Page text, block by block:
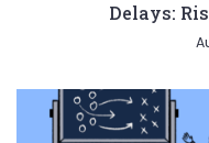
Delays: